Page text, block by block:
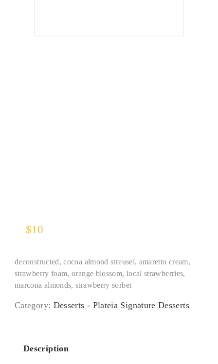
$10
deconstructed, cocoa almond streusel, amaretto cream,
strawberry foam, orange blossom, local strawberries,
marcona almonds, strawberry sorbet
Category: Desserts - Plateia Signature Desserts
Description